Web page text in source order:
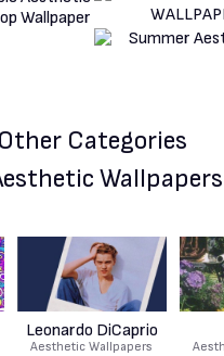
Other Categories
Wallpapers
Leonardo DiCaprio
Aesthetic Wallpapers